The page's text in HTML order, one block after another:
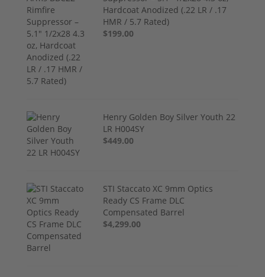
Hardcoat Anodized (.22 LR / .17
HMR / 5.7 Rated)
$199.00
Henry Golden Boy Silver Youth 22
LR H004SY
$449.00
STI Staccato XC 9mm Optics
Ready CS Frame DLC
Compensated Barrel
$4,299.00